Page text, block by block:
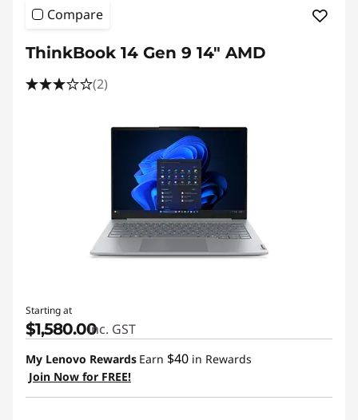
Compare
ThinkBook 14 Gen 9 14" AMD
(2)
Starting at
$1,580.00inc. GST
My Lenovo Rewards Earn $40 in Rewards
Join Now for FREE!